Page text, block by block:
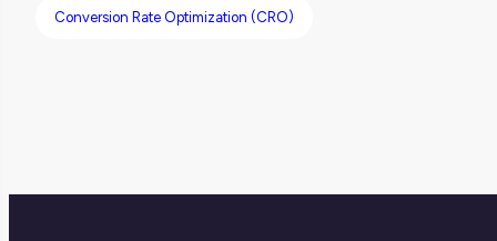
Conversion Rate Optimization (CRO)